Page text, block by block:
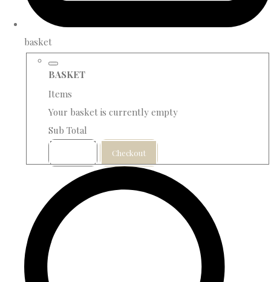
basket
BASKET
Items
Your basket is currently empty
Sub Total
Checkout